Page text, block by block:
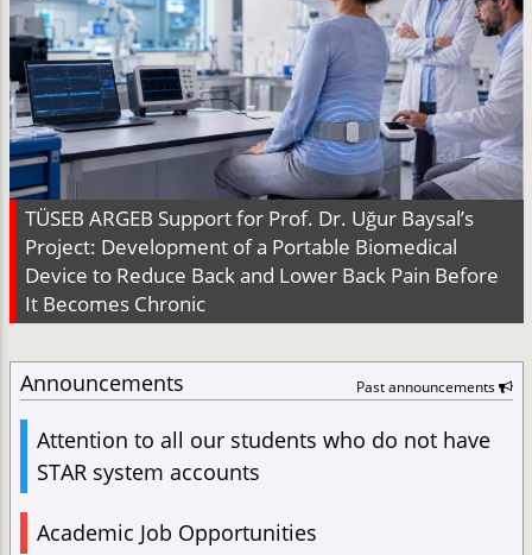
TÜSEB ARGEB Support for Prof. Dr. Uğur Baysal’s
Project: Development of a Portable Biomedical
Device to Reduce Back and Lower Back Pain Before
It Becomes Chronic
Announcements Past announcements
Attention to all our students who do not have
STAR system accounts
Academic Job Opportunities